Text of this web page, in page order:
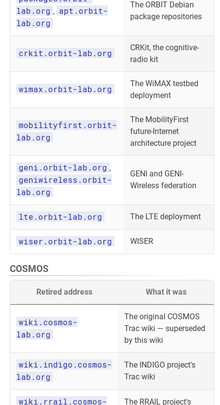
lab.org , apt.orbit-
lab.org
The ORBIT Debian
package repositories
crkit.orbit-lab.org
CRKit, the cognitive-
radio kit
wimax.orbit-lab.org
The WiMAX testbed
deployment
mobilityfirst.orbit-
lab.org
The MobilityFirst
future-Internet
architecture project
geni.orbit-lab.org ,
geniwireless.orbit-
lab.org
GENI and GENI-
Wireless federation
lte.orbit-lab.org The LTE deployment
wiser.orbit-lab.org WISER
COSMOS
Retired address What it was
wiki.cosmos-
lab.org
The original COSMOS
Trac wiki — superseded
by this wiki
wiki.indigo.cosmos-
lab.org
The INDIGO project's
Trac wiki
wiki.rrail.cosmos-
The RRAIL project's